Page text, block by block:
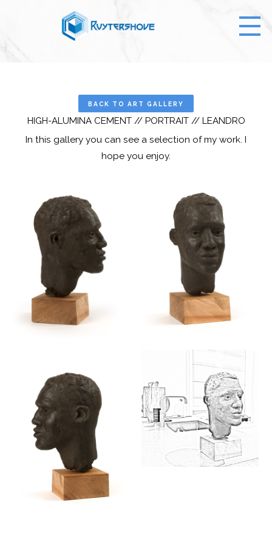
BACK TO ART GALLERY
HIGH-ALUMINA CEMENT // PORTRAIT // LEANDRO
In this gallery you can see a selection of my work. I
hope you enjoy.